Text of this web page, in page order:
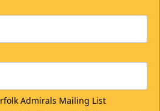
Admirals Mailing List